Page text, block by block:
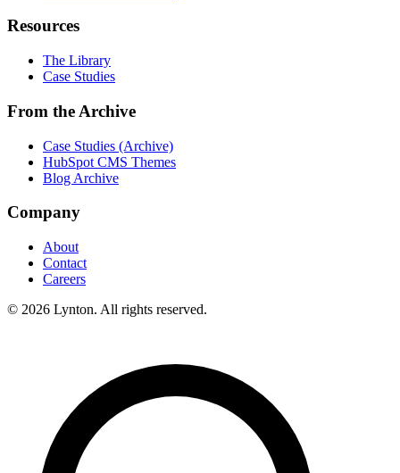
Resources
The Library
Case Studies
From the Archive
Case Studies (Archive)
HubSpot CMS Themes
Blog Archive
Company
About
Contact
Careers
© 2026 Lynton. All rights reserved.